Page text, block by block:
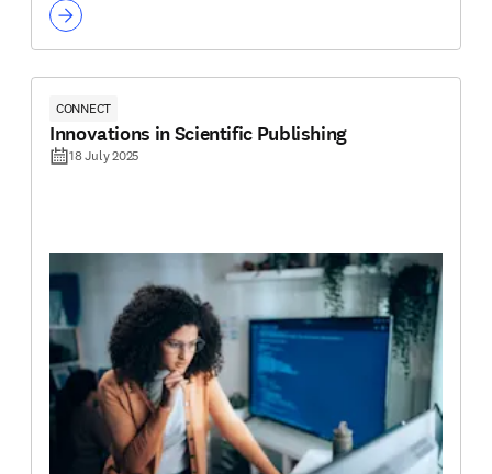
CONNECT
Innovations in Scientific Publishing
18 July 2025